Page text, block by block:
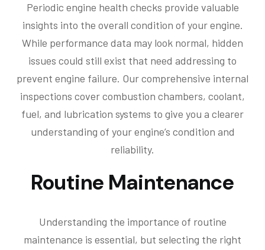
Periodic engine health checks provide valuable
insights into the overall condition of your engine.
While performance data may look normal, hidden
issues could still exist that need addressing to
prevent engine failure. Our comprehensive internal
inspections cover combustion chambers, coolant,
fuel, and lubrication systems to give you a clearer
understanding of your engine’s condition and
reliability.
Routine Maintenance
Understanding the importance of routine
maintenance is essential, but selecting the right